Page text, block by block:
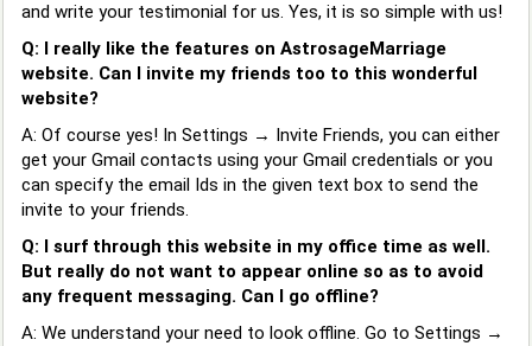
and write your testimonial for us. Yes, it is so simple with us!
Q: I really like the features on AstrosageMarriage
website. Can I invite my friends too to this wonderful
website?
A: Of course yes! In Settings → Invite Friends, you can either
get your Gmail contacts using your Gmail credentials or you
can specify the email Ids in the given text box to send the
invite to your friends.
Q: I surf through this website in my office time as well.
But really do not want to appear online so as to avoid
any frequent messaging. Can I go offline?
A: We understand your need to look offline. Go to Settings →